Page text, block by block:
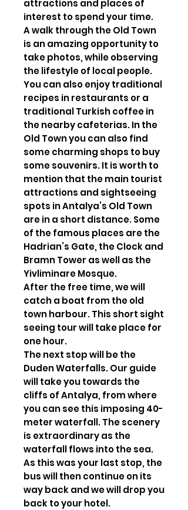
attractions and places of
interest to spend your time.
A walk through the Old Town
is an amazing opportunity to
take photos, while observing
the lifestyle of local people.
You can also enjoy traditional
recipes in restaurants or a
traditional Turkish coffee in
the nearby cafeterias. In the
Old Town you can also find
some charming shops to buy
some souvenirs. It is worth to
mention that the main tourist
attractions and sightseeing
spots in Antalya’s Old Town
are in a short distance. Some
of the famous places are the
Hadrian’s Gate, the Clock and
Bramn Tower as well as the
Yivliminare Mosque.
After the free time, we will
catch a boat from the old
town harbour. This short sight
seeing tour will take place for
one hour.
The next stop will be the
Duden Waterfalls. Our guide
will take you towards the
cliffs of Antalya, from where
you can see this imposing 40-
meter waterfall. The scenery
is extraordinary as the
waterfall flows into the sea.
As this was your last stop, the
bus will then continue on its
way back and we will drop you
back to your hotel.